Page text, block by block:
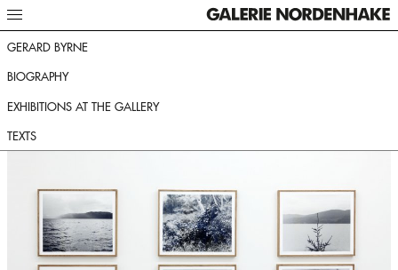
GERARD BYRNE
BIOGRAPHY
EXHIBITIONS AT THE GALLERY
TEXTS